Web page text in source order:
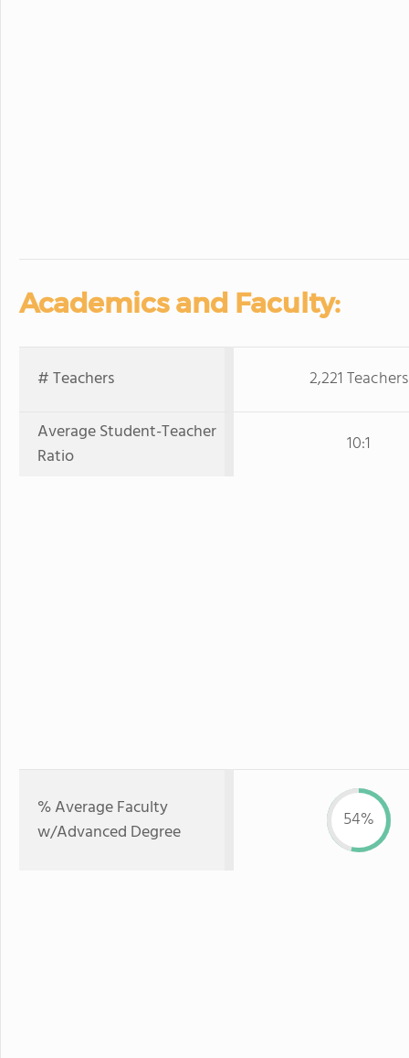
Academics and Faculty:
# Teachers
2,221 Teachers
Average Student-Teacher
Ratio
10:1
% Average Faculty
w/Advanced Degree
54%